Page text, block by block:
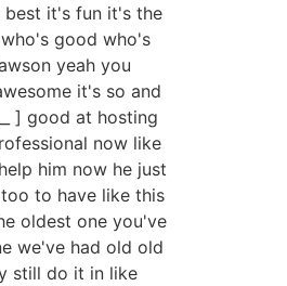
best it's fun it's the
good who's
yeah you
it's so and
] good at hosting
now like
him now he just
to have like this
oldest one you've
we've had old old
still do it in like